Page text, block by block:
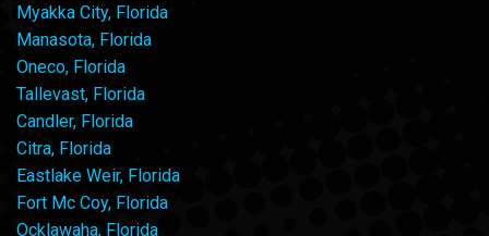
Myakka City, Florida
Manasota, Florida
Oneco, Florida
Tallevast, Florida
Candler, Florida
Citra, Florida
Eastlake Weir, Florida
Fort Mc Coy, Florida
Ocklawaha, Florida